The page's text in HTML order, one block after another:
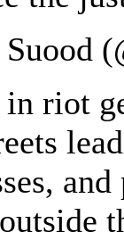
riot